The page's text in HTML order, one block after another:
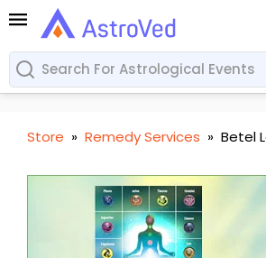
Store » Remedy Services » Betel